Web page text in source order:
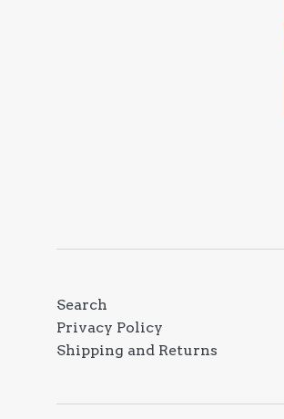
Search
Privacy Policy
Shipping and Returns